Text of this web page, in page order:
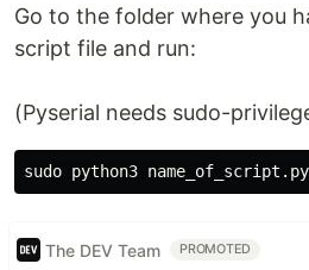
Go to the folder where you
script file and run:
(Pyserial needs sudo-
sudo
The DEV Team PROMOTED